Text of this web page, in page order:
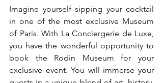
Imagine yourself sipping your cocktail
in one of the most exclusive Museum
of Paris. With La Conciergerie de Luxe,
you have the wonderful opportunity to
book the Rodin Museum for your
exclusive event. You will immerse your